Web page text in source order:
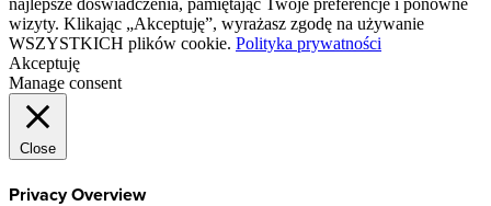
najlepsze doświadczenia, pamiętając Twoje preferencje i ponowne
wizyty. Klikając „Akceptuję”, wyrażasz zgodę na używanie
WSZYSTKICH plików cookie. Polityka prywatności
Akceptuję
Manage consent
Close
Privacy Overview